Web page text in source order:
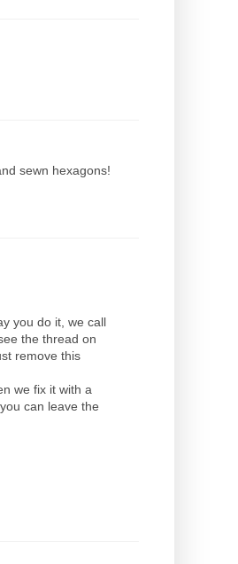
sewn hexagons!
you do it, we call
the thread on
remove this
we fix it with a
can leave the